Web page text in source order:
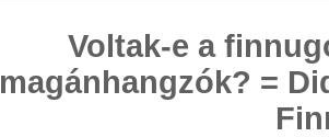
Voltak-e a
magánhangzók? =